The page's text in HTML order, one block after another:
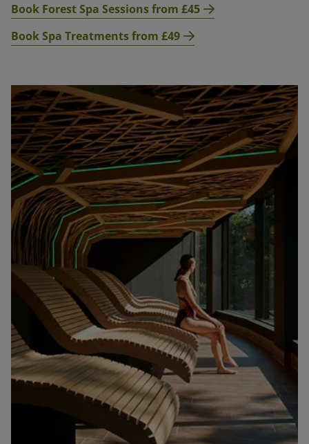
Book Forest Spa Sessions from £45
Book Spa Treatments from £49